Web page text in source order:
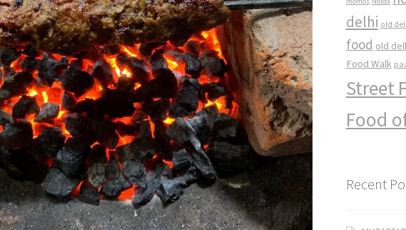
delhi old
food old
Food Walk
Street
Food
Recent